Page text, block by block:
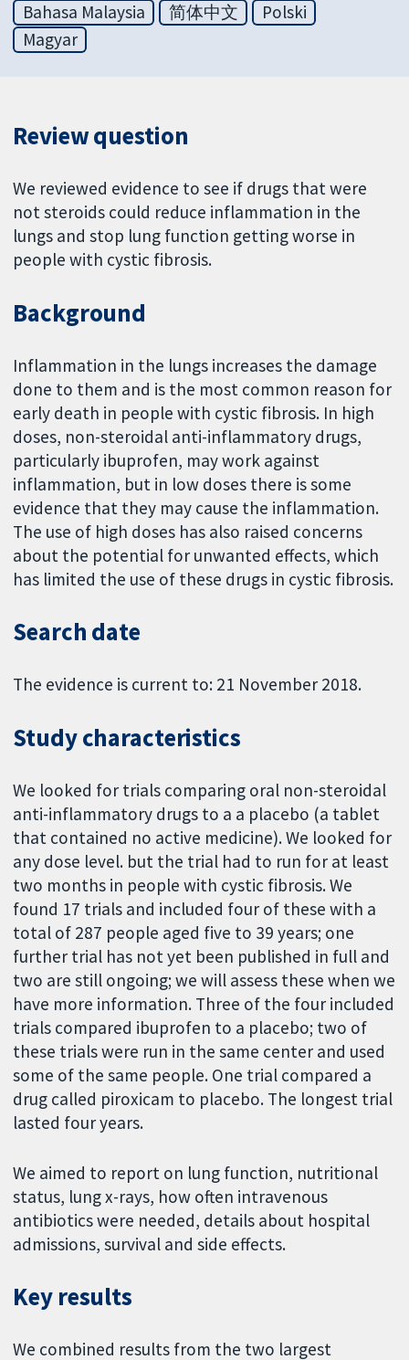
Bahasa Malaysia
简体中文
Polski
Magyar
Review question
We reviewed evidence to see if drugs that were
not steroids could reduce inflammation in the
lungs and stop lung function getting worse in
people with cystic fibrosis.
Background
Inflammation in the lungs increases the damage
done to them and is the most common reason for
early death in people with cystic fibrosis. In high
doses, non-steroidal anti-inflammatory drugs,
particularly ibuprofen, may work against
inflammation, but in low doses there is some
evidence that they may cause the inflammation.
The use of high doses has also raised concerns
about the potential for unwanted effects, which
has limited the use of these drugs in cystic fibrosis.
Search date
The evidence is current to: 21 November 2018.
Study characteristics
We looked for trials comparing oral non-steroidal
anti-inflammatory drugs to a a placebo (a tablet
that contained no active medicine). We looked for
any dose level. but the trial had to run for at least
two months in people with cystic fibrosis. We
found 17 trials and included four of these with a
total of 287 people aged five to 39 years; one
further trial has not yet been published in full and
two are still ongoing; we will assess these when we
have more information. Three of the four included
trials compared ibuprofen to a placebo; two of
these trials were run in the same center and used
some of the same people. One trial compared a
drug called piroxicam to placebo. The longest trial
lasted four years.
We aimed to report on lung function, nutritional
status, lung x-rays, how often intravenous
antibiotics were needed, details about hospital
admissions, survival and side effects.
Key results
We combined results from the two largest